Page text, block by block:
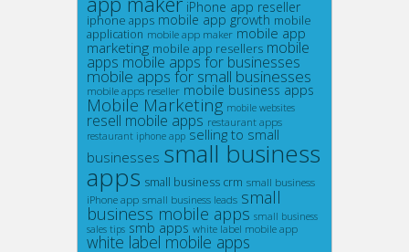
iPhone app reseller
iphone apps mobile app growth mobile
application mobile app maker mobile app
marketing mobile app resellers mobile
apps mobile apps for businesses
mobile apps for small businesses
mobile apps reseller mobile business apps
Mobile Marketing mobile websites
resell mobile apps restaurant apps
restaurant iphone app selling to small
businesses small business
apps small business crm small business
iPhone app small business leads small
business mobile apps small business
sales tips smb apps white label mobile app
white label mobile apps